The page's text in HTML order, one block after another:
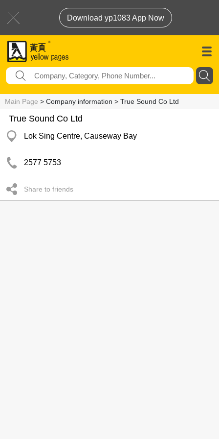
Download yp1083 App Now
Main Page > Company information > True Sound Co Ltd
True Sound Co Ltd
Lok Sing Centre, Causeway Bay
2577 5753
Share to friends